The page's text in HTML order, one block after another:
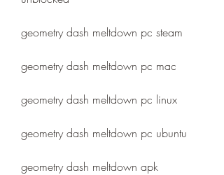
geometry dash meltdown pc steam
geometry dash meltdown pc mac
geometry dash meltdown pc linux
geometry dash meltdown pc ubuntu
geometry dash meltdown apk